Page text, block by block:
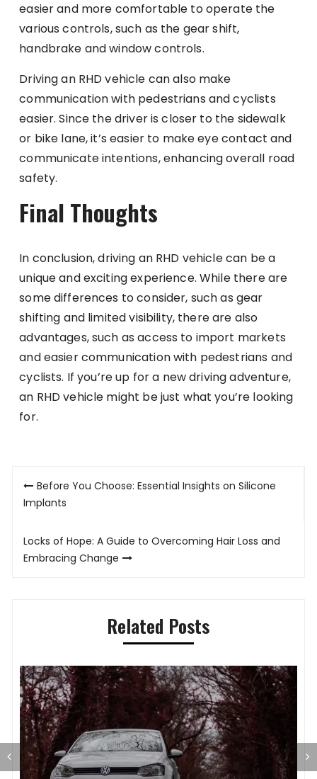
easier and more comfortable to operate the
various controls, such as the gear shift,
handbrake and window controls.
Driving an RHD vehicle can also make
communication with pedestrians and cyclists
easier. Since the driver is closer to the sidewalk
or bike lane, it’s easier to make eye contact and
communicate intentions, enhancing overall road
safety.
Final Thoughts
In conclusion, driving an RHD vehicle can be a
unique and exciting experience. While there are
some differences to consider, such as gear
shifting and limited visibility, there are also
advantages, such as access to import markets
and easier communication with pedestrians and
cyclists. If you’re up for a new driving adventure,
an RHD vehicle might be just what you’re looking
for.
Post
navigation
Before You Choose: Essential Insights on Silicone
Implants
Locks of Hope: A Guide to Overcoming Hair Loss and
Embracing Change
Related Posts